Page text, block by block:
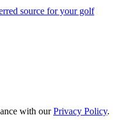
source for your golf
with ourPrivacy Policy.